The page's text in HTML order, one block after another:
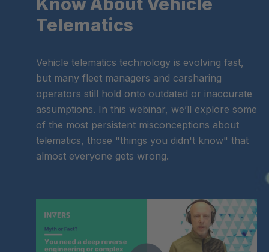
Telematics
Vehicle telematics technology is evolving fast,
but many fleet managers and carsharing
operators still hold onto outdated or inaccurate
assumptions. In this webinar, we’ll explore some
of the most persistent misconceptions about
telematics, those "things you didn't know" that
almost everyone gets wrong.